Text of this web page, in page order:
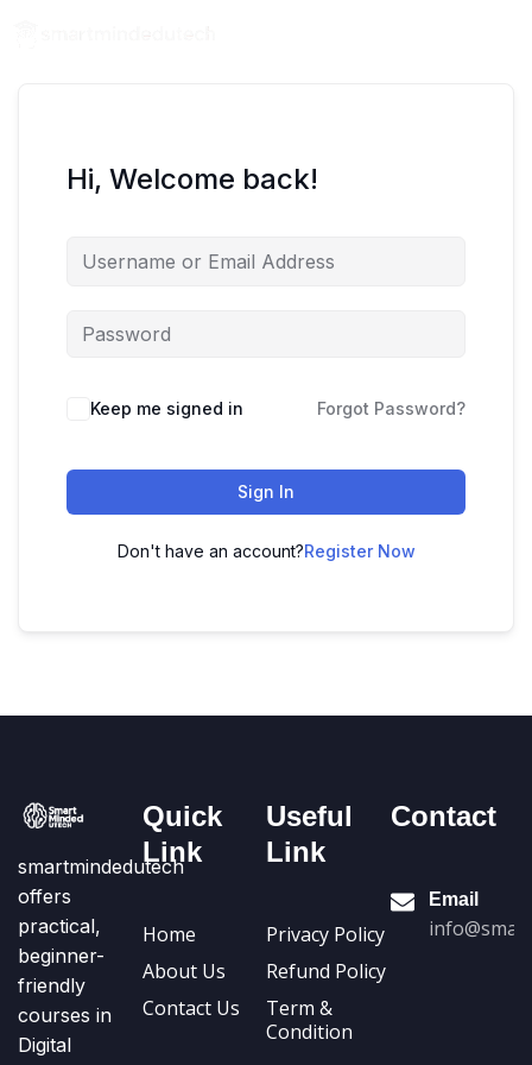
Hi, Welcome back!
Keep me signed in Forgot Password?
Sign In
Don't have an account?Register Now
smartmindedutech
offers
practical,
beginner-
friendly
courses in
Digital
Quick
Link
Home
About Us
Contact Us
Useful
Link
Privacy Policy
Refund Policy
Term &
Condition
Contact
Email